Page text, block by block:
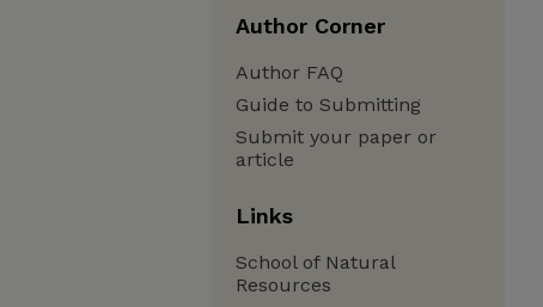
Author Corner
Author FAQ
Guide to Submitting
Submit your paper or
article
Links
School of Natural
Resources